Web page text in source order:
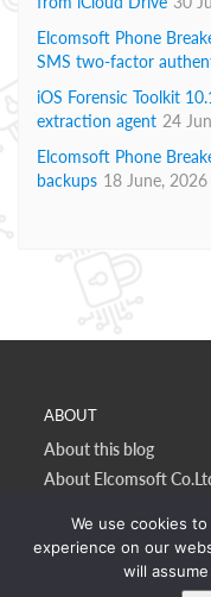
Elcomsoft Phone
SMS two-factor
iOS Forensic Toolkit
extraction agent 24
Elcomsoft Phone
backups 18 June, 2026
ABOUT
About this blog
About Elcomsoft
Contact Us
We use cookies
experience on our
will